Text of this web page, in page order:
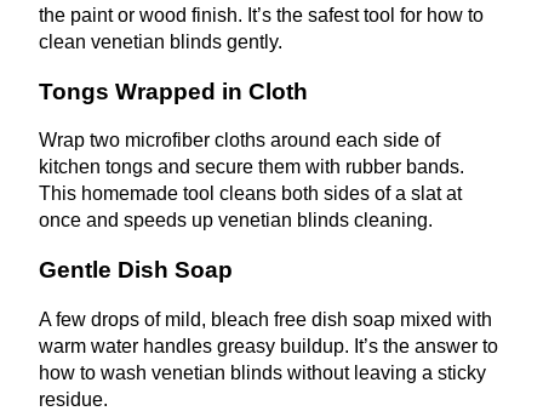
the paint or wood finish. It’s the safest tool for how to
clean venetian blinds gently.
Tongs Wrapped in Cloth
Wrap two microfiber cloths around each side of
kitchen tongs and secure them with rubber bands.
This homemade tool cleans both sides of a slat at
once and speeds up venetian blinds cleaning.
Gentle Dish Soap
A few drops of mild, bleach free dish soap mixed with
warm water handles greasy buildup. It’s the answer to
how to wash venetian blinds without leaving a sticky
residue.